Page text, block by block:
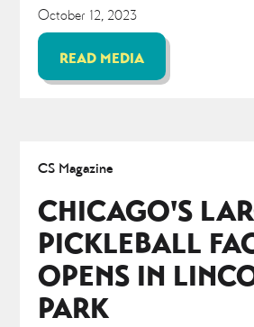
October 12, 2023
READ MEDIA
CS Magazine
CHICAGO'S
PICKLEBALL
OPENS IN
PARK